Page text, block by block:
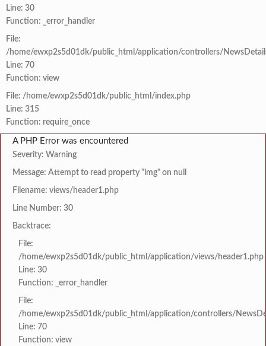
Line: 30
Function: _error_handler
File:
/home/ewxp2s5d01dk/public_html/application/controllers/
Line: 70
Function: view
File: /home/ewxp2s5d01dk/public_html/index.php
Line: 315
Function: require_once
A PHP Error was encountered
Severity: Warning
Message: Attempt to read property "img" on null
Filename: views/header1.php
Line Number: 30
Backtrace:
File:
/home/ewxp2s5d01dk/public_html/application/views/header1.php
Line: 30
Function: _error_handler
File:
/home/ewxp2s5d01dk/public_html/application/controllers/
Line: 70
Function: view